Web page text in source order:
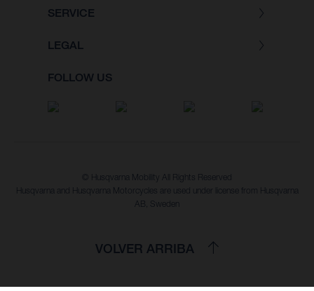
SERVICE
LEGAL
FOLLOW US
© Husqvarna Mobility All Rights Reserved
Husqvarna and Husqvarna Motorcycles are used under license from Husqvarna
AB, Sweden
VOLVER ARRIBA